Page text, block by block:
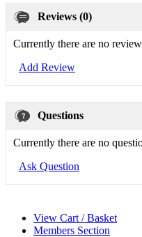
Reviews (0)
Currently there are no
Add Review
Questions
Currently there are no
Ask Question
View Cart / Basket
Members Section